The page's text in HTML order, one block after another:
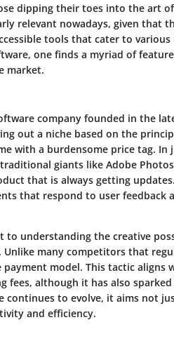
dipping their toes into the art
relevant nowadays, given that
tools that cater to various
one finds a myriad of
market.
company founded in the
out a niche based on the
with a burdensome price tag. In
giants like Adobe
that is always getting
that respond to user feedback
to understanding the creative
Unlike many competitors that
payment model. This tactic aligns
fees, although it has also sparked
continues to evolve, it aims not
and efficiency.